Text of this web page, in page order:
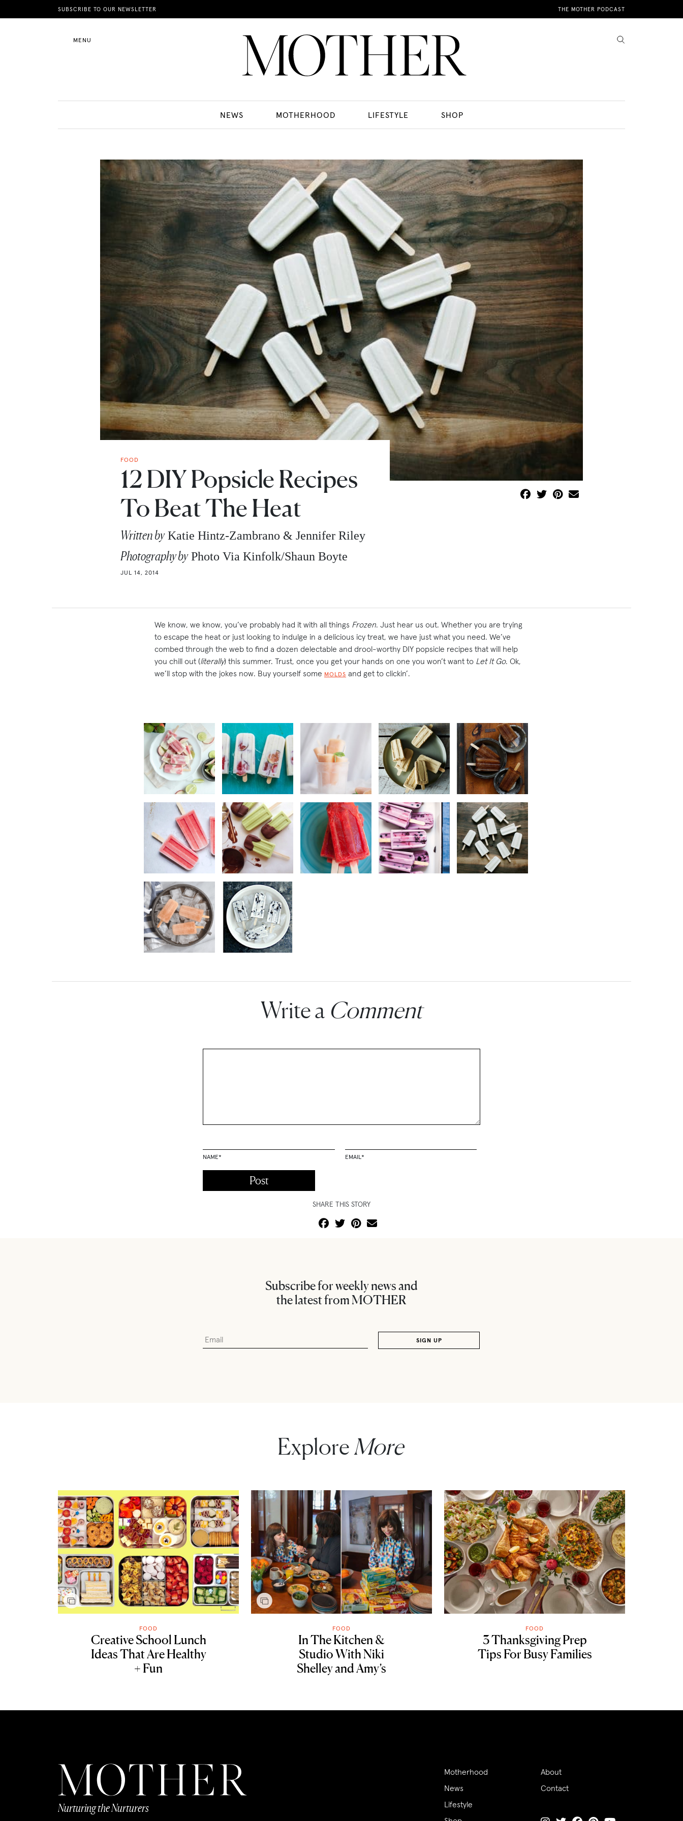
SUBSCRIBE TO OUR NEWSLETTER THE MOTHER PODCAST
MENU
NEWS MOTHERHOOD LIFESTYLE SHOP
News
FOOD
12 DIY Popsicle Recipes
To Beat The Heat
Written byKatie Hintz-Zambrano & Jennifer Riley
Photography byPhoto Via Kinfolk/Shaun Boyte
JUL 14, 2014
We know, we know, you’ve probably had it with all things Frozen. Just hear us out. Whether you are trying
to escape the heat or just looking to indulge in a delicious icy treat, we have just what you need. We’ve
combed through the web to find a dozen delectable and drool-worthy DIY popsicle recipes that will help
you chill out (literally) this summer. Trust, once you get your hands on one you won’t want to Let It Go. Ok,
we’ll stop with the jokes now. Buy yourself some MOLDS and get to clickin’.
Write a Comment
NAME* EMAIL *
SHARE THIS STORY
Subscribe for weekly news and
the latest from MOTHER
ExploreMore
FOOD
Creative School Lunch
Ideas That Are Healthy
+ Fun
FOOD
In The Kitchen &
Studio With Niki
Shelley and Amy’s
FOOD
3 Thanksgiving Prep
Tips For Busy Families
Nurturing the Nurturers
Motherhood
News
Lifestyle
About
Contact